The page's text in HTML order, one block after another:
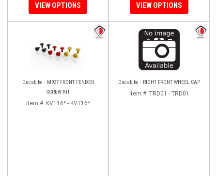
VIEW OPTIONS VIEW OPTIONS
Ducabike - M937 FRONT FENDER
SCREW KIT
Item #: KVT16* - KVT16*
Ducabike - RIGHT FRONT WHEEL CAP
Item #: TRD01 - TRD01